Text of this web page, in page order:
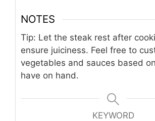
NOTES
Tip: Let the steak rest after
ensure juiciness. Feel free to
vegetables and sauces based
have on hand.
KEYWORD